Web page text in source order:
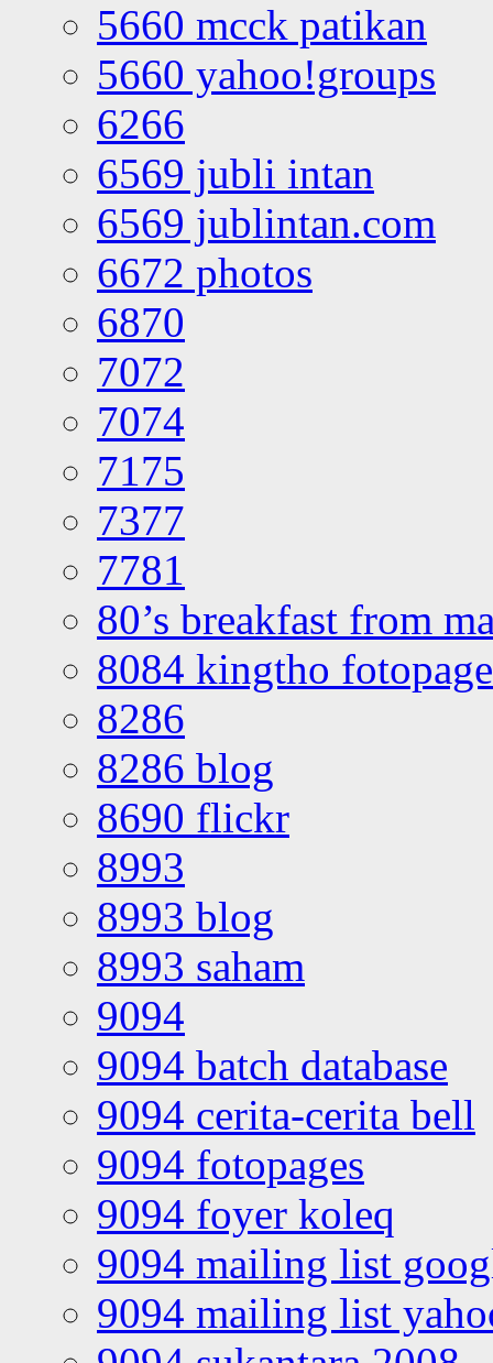
5660 mcck patikan
5660 yahoo!groups
6266
6569 jubli intan
6569 jublintan.com
6672 photos
6870
7072
7074
7175
7377
7781
80’s breakfast from
8084 kingtho
8286
8286 blog
8690 flickr
8993
8993 blog
8993 saham
9094
9094 batch database
9094 cerita-cerita bell
9094 fotopages
9094 foyer koleq
9094 mailing list
9094 mailing list